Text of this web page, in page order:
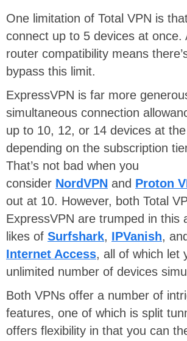
One limitation of Total VPN is
connect up to 5 devices at once.
router compatibility means
bypass this limit.
ExpressVPN is far more
simultaneous connection
up to 10, 12, or 14 devices at
depending on the subscription
That’s not bad when you
consider NordVPN and Proton
out at 10. However, both Total
ExpressVPN are trumped in this
likes of Surfshark, IPVanish, and
Internet Access, all of which let
unlimited number of devices
Both VPNs offer a number of
features, one of which is split
offers flexibility in that you can